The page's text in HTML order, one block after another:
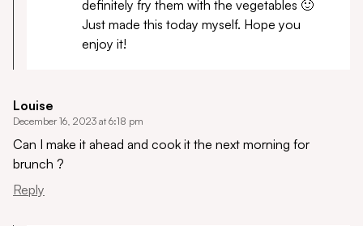
definitely fry them with the vegetables 🙂
Just made this today myself. Hope you
enjoy it!
Louise
December 16, 2023 at 6:18 pm
Can I make it ahead and cook it the next morning for
brunch ?
Reply